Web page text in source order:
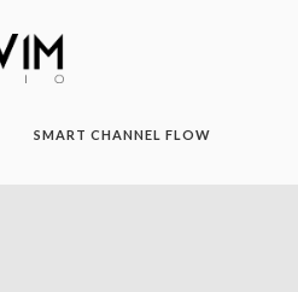
SMART CHANNEL FLOW